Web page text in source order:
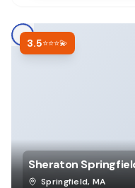
3.5⭐⭐⭐💫
Sheraton
Springfield, MA